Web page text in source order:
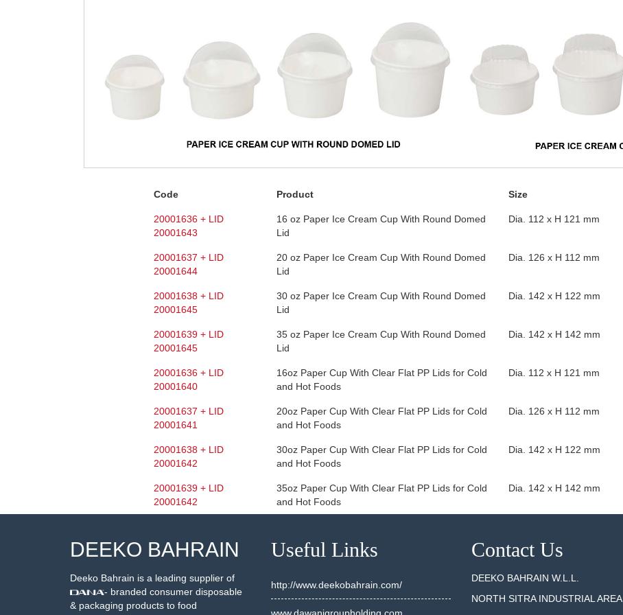
Code Product Size
20001636 + LID
20001643
16 oz Paper Ice Cream Cup With Round Domed
Lid
Dia. 112 x H 121 mm
20001637 + LID
20001644
20 oz Paper Ice Cream Cup With Round Domed
Lid
Dia. 126 x H 112 mm
20001638 + LID
20001645
30 oz Paper Ice Cream Cup With Round Domed
Lid
Dia. 142 x H 122 mm
20001639 + LID
20001645
35 oz Paper Ice Cream Cup With Round Domed
Lid
Dia. 142 x H 142 mm
20001636 + LID
20001640
16oz Paper Cup With Clear Flat PP Lids for Cold
and Hot Foods
Dia. 112 x H 121 mm
20001637 + LID
20001641
20oz Paper Cup With Clear Flat PP Lids for Cold
and Hot Foods
Dia. 126 x H 112 mm
20001638 + LID
20001642
30oz Paper Cup With Clear Flat PP Lids for Cold
and Hot Foods
Dia. 142 x H 122 mm
20001639 + LID
20001642
35oz Paper Cup With Clear Flat PP Lids for Cold
and Hot Foods
Dia. 142 x H 142 mm
DEEKO BAHRAIN
Deeko Bahrain is a leading supplier of
- branded consumer disposable
& packaging products to food
Useful Links
http://www.deekobahrain.com/
Contact Us
DEEKO BAHRAIN W.L.L.
NORTH SITRA INDUSTRIAL AREA